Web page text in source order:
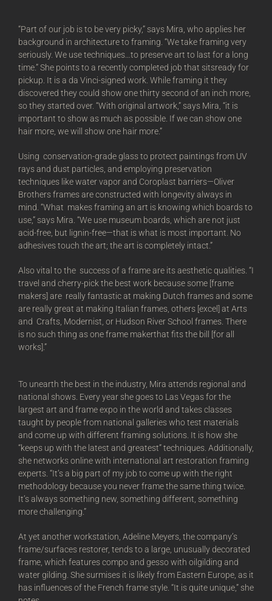
“Part of our job is to be very picky,” says Mira, who applies her
background in architecture to framing. “We take framing very
seriously. We use techniques…to preserve art to last for a long
time.” She points to a recently completed job that sitsready for
pickup. It is a da Vinci-signed work. While framing it they
discovered they could show one thirty second of an inch more,
so they started over. “With original artwork,” says Mira, “it is
important to show as much as possible. If we can show one
hair more, we will show one hair more.”
Using conservation-grade glass to protect paintings from UV
rays and dust particles, and employing preservation
techniques like water vapor and Coroplast barriers—Oliver
Brothers frames are constructed with longevity always in
mind. “What makes framing an art is knowing which boards to
use,” says Mira. “We use museum boards, which are not just
acid-free, but lignin-free—that is what is most important. No
adhesives touch the art; the art is completely intact.”
Also vital to the success of a frame are its aesthetic qualities. “I
travel and cherry-pick the best work because some [frame
makers] are really fantastic at making Dutch frames and some
are really great at making Italian frames, others [excel] at Arts
and Crafts, Modernist, or Hudson River School frames. There
is no such thing as one frame makerthat fits the bill [for all
works].”
To unearth the best in the industry, Mira attends regional and
national shows. Every year she goes to Las Vegas for the
largest art and frame expo in the world and takes classes
taught by people from national galleries who test materials
and come up with different framing solutions. It is how she
“keeps up with the latest and greatest” techniques. Additionally,
she networks online with international art restoration framing
experts. “It’s a big part of my job to come up with the right
methodology because you never frame the same thing twice.
It’s always something new, something different, something
more challenging.”
At yet another workstation, Adeline Meyers, the company’s
frame/surfaces restorer, tends to a large, unusually decorated
frame, which features compo and gesso with oilgilding and
water gilding. She surmises it is likely from Eastern Europe, as it
has influences of the French frame style. “It is quite unique,” she